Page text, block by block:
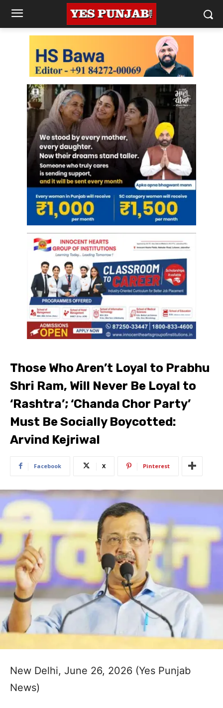
Those Who Aren’t Loyal to Prabhu
Shri Ram, Will Never Be Loyal to
‘Rashtra’; ‘Chanda Chor Party’
Must Be Socially Boycotted:
Arvind Kejriwal
Facebook X Pinterest
New Delhi, June 26, 2026 (Yes Punjab
News)